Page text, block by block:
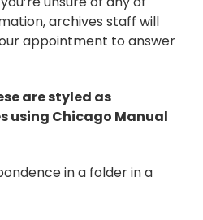
archives staff will
appointment to answer
are styled as
using Chicago Manual
in a folder in a